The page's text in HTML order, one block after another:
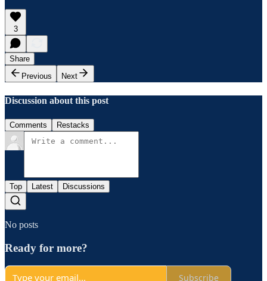
3
Share
Previous
Next
Discussion about this post
Comments Restacks
Top Latest Discussions
No posts
Ready for more?
Subscribe